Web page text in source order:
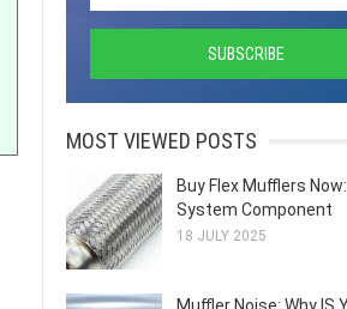
MOST VIEWED POSTS
Buy Flex Mufflers
System Component
18 JULY 2025